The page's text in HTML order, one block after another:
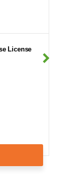
License